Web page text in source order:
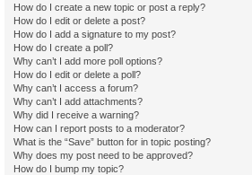
How do I create a new topic or post a reply?
How do I edit or delete a post?
How do I add a signature to my post?
How do I create a poll?
Why can’t I add more poll options?
How do I edit or delete a poll?
Why can’t I access a forum?
Why can’t I add attachments?
Why did I receive a warning?
How can I report posts to a moderator?
What is the “Save” button for in topic posting?
Why does my post need to be approved?
How do I bump my topic?